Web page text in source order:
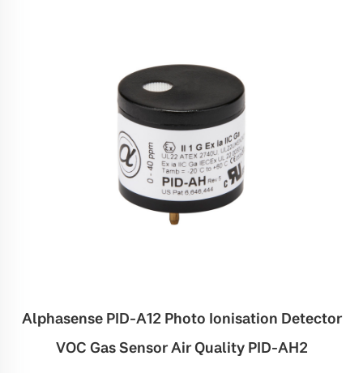
Alphasense PID-A12 Photo Ionisation Detector
VOC Gas Sensor Air Quality PID-AH2